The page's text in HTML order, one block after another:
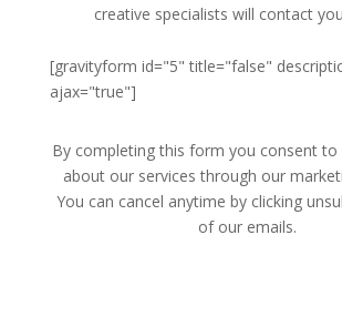
creative specialists will contact
[gravityform id="5" title="false"
ajax="true"]
By completing this form you consent to
about our services through our
You can cancel anytime by clicking
of our emails.